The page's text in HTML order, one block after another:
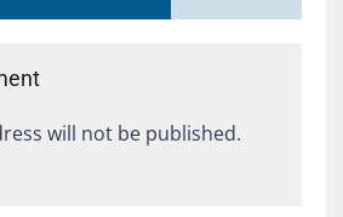
will not be published.